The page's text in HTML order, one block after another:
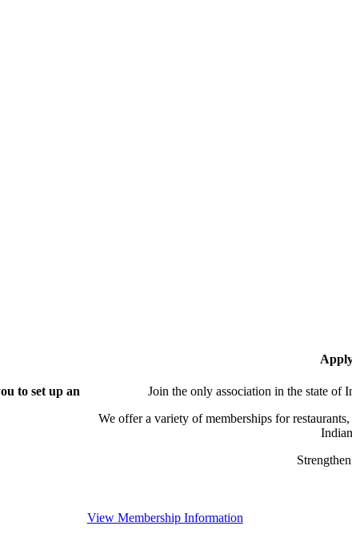
to set up an
Join the only association in the state of
We offer a variety of memberships for
View Membership Information